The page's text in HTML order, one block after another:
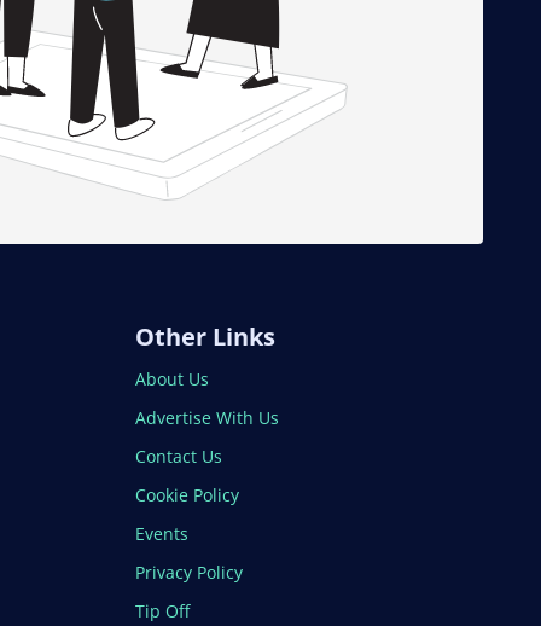
Other Links
About Us
Advertise With Us
Contact Us
Cookie Policy
Events
Privacy Policy
Tip Off